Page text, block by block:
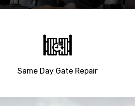
Same Day Gate Repair